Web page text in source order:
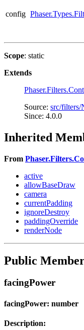
config
Scope: static
Extends
Source: src/filters/
Since: 4.0.0
Inherited
From
active
allowBaseDraw
camera
currentPadding
ignoreDestroy
paddingOverride
renderNode
Public
facingPower
facingPower: number
Description: